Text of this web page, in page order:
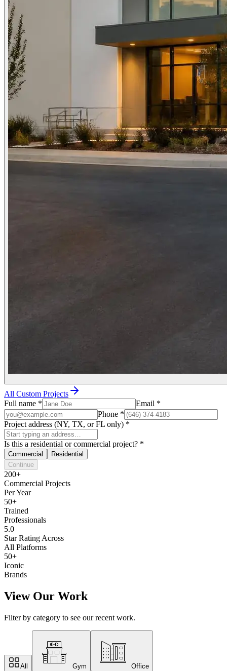
All Custom Projects
Full name * Email *
Phone *
Project address (NY, TX, or FL only) *
Is this a residential or commercial project? *
Commercial
Residential
Continue
200+
Commercial Projects
Per Year
50+
Trained
Professionals
5.0
Star Rating Across
All Platforms
50+
Iconic
Brands
View Our Work
Filter by category to see our recent work.
All Gym Office